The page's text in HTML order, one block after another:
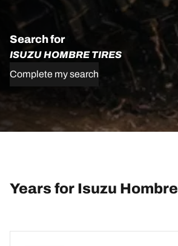
Search for
ISUZU HOMBRE TIRES
Complete my search
Years for Isuzu Hombre